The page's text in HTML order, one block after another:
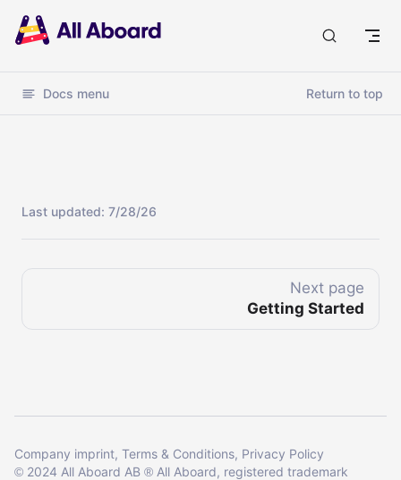
Docs menu Return to top
Last updated: 7/28/26
Next page
Getting Started
Company imprint Terms & Conditions Privacy Policy
© 2024 All Aboard AB ® All Aboard, registered trademark